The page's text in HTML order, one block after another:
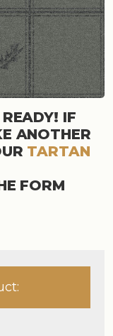
IF
ANOTHER
TARTAN
FORM